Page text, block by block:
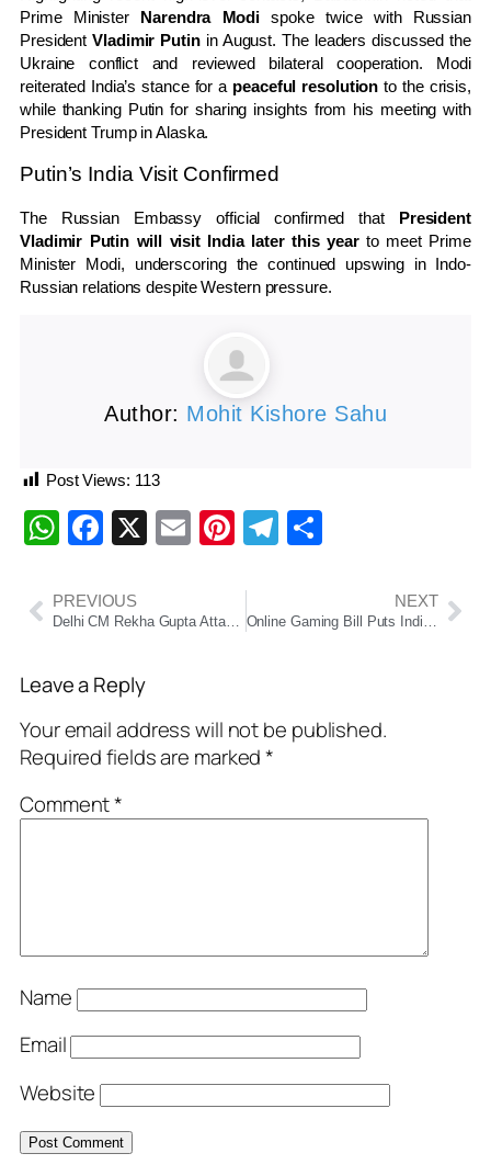
Prime Minister Narendra Modi spoke twice with Russian
PresidentVladimir Putinin August. The leaders discussed the
Ukraine conflict and reviewed bilateral cooperation. Modi
reiterated India’s stance for a peaceful resolution to the crisis,
while thanking Putin for sharing insights from his meeting with
President Trump in Alaska.
Putin’s India Visit Confirmed
The Russian Embassy official confirmed that President
Vladimir Putin will visit India later this yearto meet Prime
Minister Modi, underscoring the continued upswing in Indo-
Russian relations despite Western pressure.
Author: Mohit Kishore Sahu
Post Views: 113
WhatsApp
Facebook
X EmailPinterest
Telegram
PREVIOUS
Delhi CM Rekha Gupta Attacked During Jan Sunwai
NEXT
Leave a Reply
Your email address will not be published.
Required fields are marked*
Comment*
Name
Email
Website